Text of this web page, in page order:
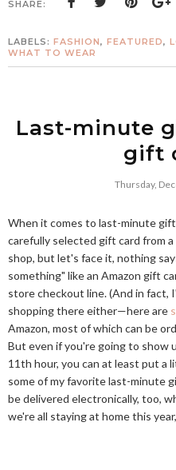
SHARE:
LABELS: FASHION, FEATURED,
WHAT TO WEAR
Last-minute
gift
Thursday,
When it comes to last-minute
carefully selected gift card from
shop, but let's face it, nothing
something" like an Amazon gift
store checkout line. (And in fact,
shopping there either—here are
Amazon, most of which can be
But even if you're going to show
11th hour, you can at least put
some of my favorite last-minute
be delivered electronically, too,
we're all staying at home this